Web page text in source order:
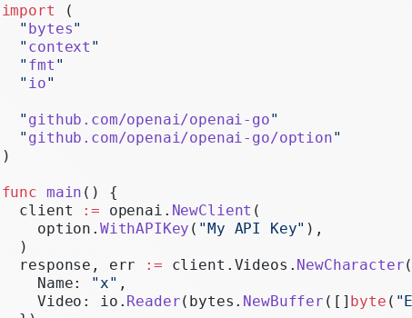
import (
  "
bytes"
  "
context "
  "
fmt "
  "
io"
  "
github.com/openai/openai-go"
  "
github.com/openai/openai-go/option"
)
func main () {
  client
:= openai. NewClient (
    option.
WithAPIKey ( "My API Key" ),
  )
  response, err
:= client.Videos. NewCharacter
    Name:
"x" ,
    Video: io.
Reader(bytes. NewBuffer ([] byte (